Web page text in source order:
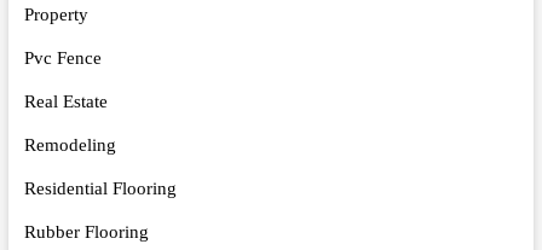
Property
Pvc Fence
Real Estate
Remodeling
Residential Flooring
Rubber Flooring